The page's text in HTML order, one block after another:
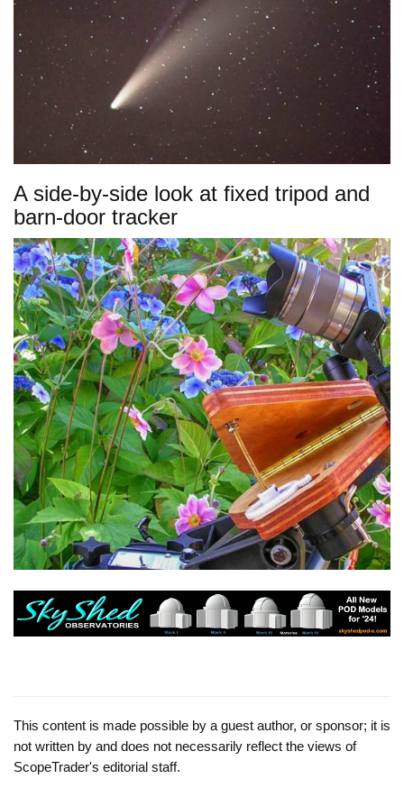
A side-by-side look at fixed tripod and
barn-door tracker
This content is made possible by a guest author, or sponsor; it is
not written by and does not necessarily reflect the views of
ScopeTrader's editorial staff.